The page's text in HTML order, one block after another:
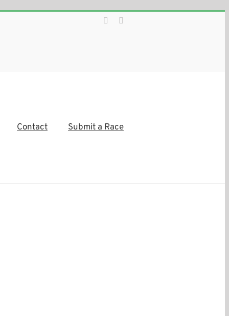
Facebook
Contact Submit a Race